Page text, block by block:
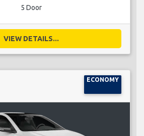
5 Door
VIEW DETAILS...
ECONOMY